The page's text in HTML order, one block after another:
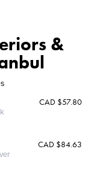
&
CAD $57.80
CAD $84.63